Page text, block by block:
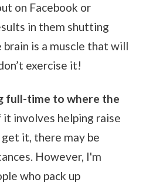
on Facebook or
in them shutting
is a muscle that will
exercise it!
full-time to where the
it involves helping raise
it, there may be
However, I'm
who pack up